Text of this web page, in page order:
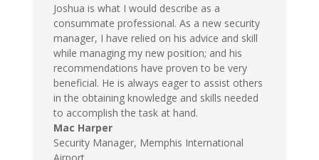
Joshua is what I would describe as a
consummate professional. As a new security
manager, I have relied on his advice and skill
while managing my new position; and his
recommendations have proven to be very
beneficial. He is always eager to assist others
in the obtaining knowledge and skills needed
to accomplish the task at hand.
Mac Harper
Security Manager, Memphis International